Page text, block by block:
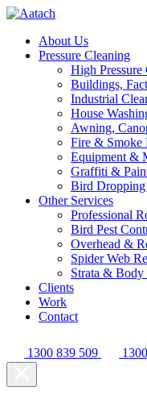
About Us
Pressure Cleaning
High Pressure
Buildings,
Industrial
House
Awning,
Fire & Smoke
Equipment &
Graffiti &
Bird Dropping
Other Services
Professional
Bird Pest
Overhead &
Spider Web
Strata & Body
Clients
Work
Contact
1300 839 509